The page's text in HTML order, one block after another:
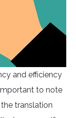
and efficiency
to note
translation